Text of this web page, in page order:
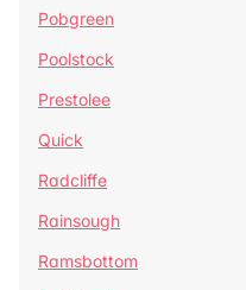
Pobgreen
Poolstock
Prestolee
Quick
Radcliffe
Rainsough
Ramsbottom